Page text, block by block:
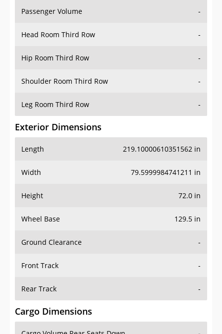
Exterior Dimensions
Length 219.10000610351562 in
Cargo Dimensions
Cargo Volume Rear Seats Down -